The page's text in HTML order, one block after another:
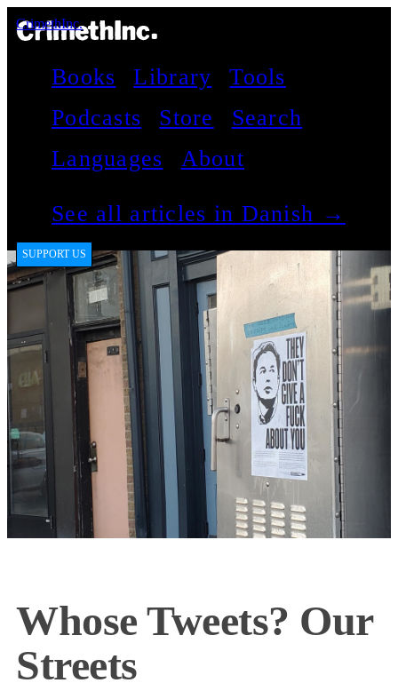
CrimethInc.
Books Library
Tools
Podcasts
Store
Search
Languages
About
See all articles in Danish →
SUPPORT US
Whose Tweets? Our
Streets